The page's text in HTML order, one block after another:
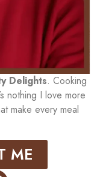
Delights. Cooking
nothing I love more
make every meal
ME